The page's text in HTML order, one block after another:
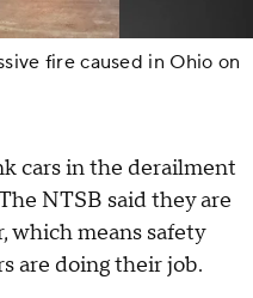
fire caused in Ohio on
cars in the derailment
NTSB said they are
which means safety
are doing their job.